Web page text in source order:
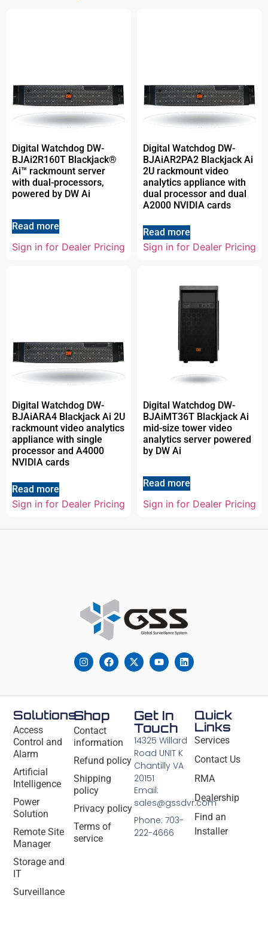
Digital Watchdog DW-
BJAi2R160T Blackjack®
Ai™ rackmount server
with dual-processors,
powered by DW Ai
Read more
Sign in for Dealer Pricing
Digital Watchdog DW-
BJAiAR2PA2 Blackjack Ai
2U rackmount video
analytics appliance with
dual processor and dual
A2000 NVIDIA cards
Read more
Sign in for Dealer Pricing
Digital Watchdog DW-
BJAiARA4 Blackjack Ai 2U
rackmount video analytics
appliance with single
processor and A4000
NVIDIA cards
Read more
Sign in for Dealer Pricing
Digital Watchdog DW-
BJAiMT36T Blackjack Ai
mid-size tower video
analytics server powered
by DW Ai
Read more
Sign in for Dealer Pricing
Solutions
Access
Control and
Alarm
Artificial
Intelligence
Power
Solution
Remote Site
Manager
Storage and
IT
Surveillance
Shop
Contact
information
Refund policy
Shipping
policy
Privacy policy
Terms of
service
Quick
Links
Services
Contact Us
RMA
Dealership
Find an
Installer
Get In
Touch
14325 Willard
Road UNIT K
Chantilly VA
20151
Email:
sales@gssdvr.com
Phone: 703-
222-4666